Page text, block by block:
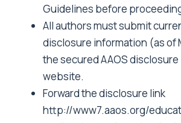
Guidelines before
All authors must submit
disclosure information (as of
the securedAAOS
website.
Forward the disclosure link
http://www7.aaos.org/